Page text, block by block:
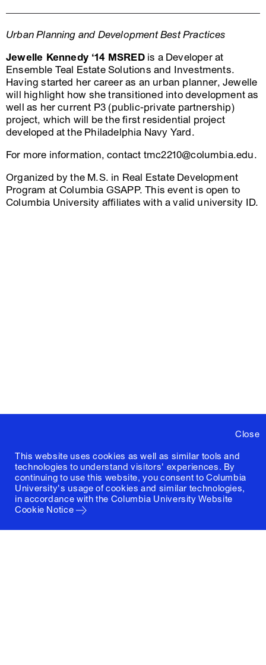
Close
This website uses cookies as well as similar tools and
technologies to understand visitors' experiences. By
continuing to use this website, you consent to Columbia
University's usage of cookies and similar technologies,
in accordance with the Columbia University Website
Cookie Notice
Urban Planning and Development Best Practices
Jewelle Kennedy ‘14 MSREDis a Developer at
Ensemble Teal Estate Solutions and Investments.
Having started her career as an urban planner, Jewelle
will highlight how she transitioned into development as
well as her current P3 (public-private partnership)
project, which will be the first residential project
developed at the Philadelphia Navy Yard.
For more information, contact tmc2210@columbia.edu.
Organized by the M.S. in Real Estate Development
Program at Columbia GSAPP. This event is open to
Columbia University affiliates with a valid university ID.